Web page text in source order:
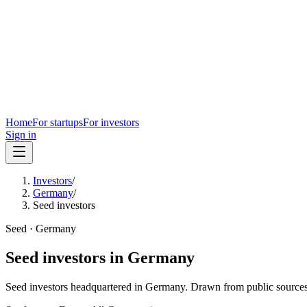
HomeFor startupsFor investors
Sign in
Investors/
Germany/
Seed investors
Seed · Germany
Seed investors in Germany
Seed investors headquartered in Germany. Drawn from public